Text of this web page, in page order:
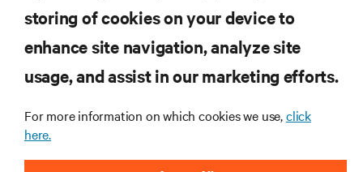
ISO 9001 Registered
Remotely monitor more than 10,000 business critical systems
RESOURCES
SUPPORT
CORPORATE
storing of cookies on your device to
enhance site navigation, analyze site
usage, and assist in our marketing efforts.
For more information on which cookies we use,click
here.